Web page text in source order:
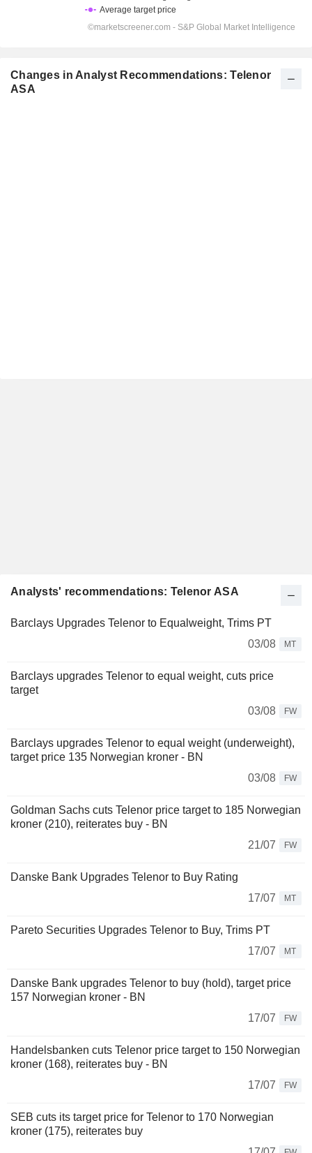
Changes in Analyst Recommendations: Telenor
ASA
Analysts' recommendations: Telenor ASA
Barclays Upgrades Telenor to Equalweight, Trims PT
03/08
MT
Barclays upgrades Telenor to equal weight, cuts price
target
03/08
FW
Barclays upgrades Telenor to equal weight (underweight),
target price 135 Norwegian kroner - BN
03/08
FW
Goldman Sachs cuts Telenor price target to 185 Norwegian
kroner (210), reiterates buy - BN
21/07
FW
Danske Bank Upgrades Telenor to Buy Rating
17/07
MT
Pareto Securities Upgrades Telenor to Buy, Trims PT
17/07
MT
Danske Bank upgrades Telenor to buy (hold), target price
157 Norwegian kroner - BN
17/07
FW
Handelsbanken cuts Telenor price target to 150 Norwegian
kroner (168), reiterates buy - BN
17/07
FW
SEB cuts its target price for Telenor to 170 Norwegian
kroner (175), reiterates buy